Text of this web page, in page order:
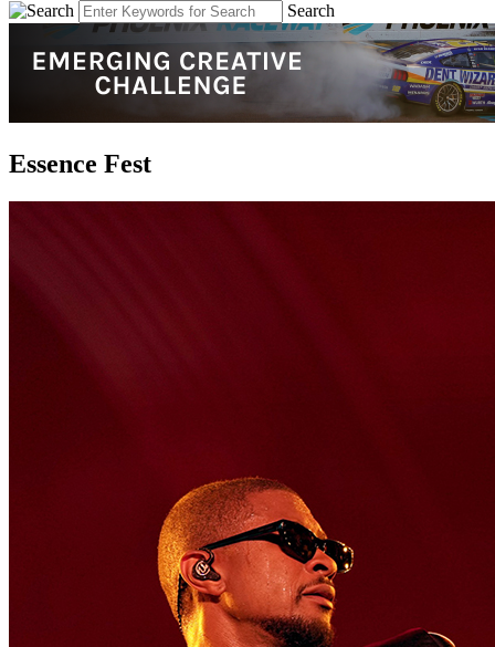
Search
Essence Fest